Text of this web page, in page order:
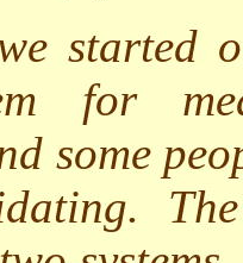
started
for
some